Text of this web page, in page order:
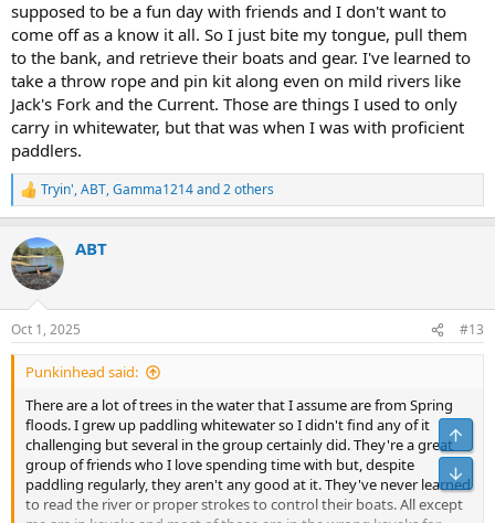
supposed to be a fun day with friends and I don't want to
come off as a know it all. So I just bite my tongue, pull them
to the bank, and retrieve their boats and gear. I've learned to
take a throw rope and pin kit along even on mild rivers like
Jack's Fork and the Current. Those are things I used to only
carry in whitewater, but that was when I was with proficient
paddlers.
R
e
c
t
i
s
:
Tryin',ABT,Gamma1214and 2 others
ABT
Oct 1, 2025 #13
Punkinhead said:
There are a lot of trees in the water that I assume are from Spring
floods. I grew up paddling whitewater so I didn't find any of it
challenging but several in the group certainly did. They're a great
group of friends who I love spending time with but, despite
paddling regularly, they aren't any good at it. They've never learned
to read the river or proper strokes to control their boats. All except